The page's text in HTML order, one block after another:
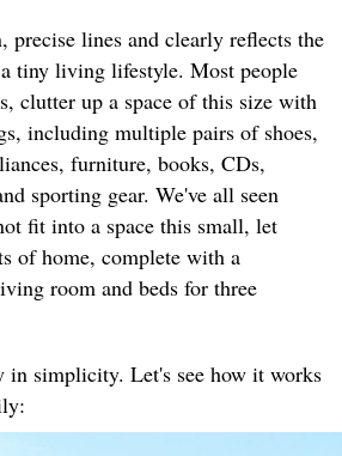
precise lines and clearly reflects the
tiny living lifestyle. Most people
clutter up a space of this size with
including multiple pairs of shoes,
furniture, books, CDs,
sporting gear. We've all seen
fit into a space this small, let
of home, complete with a
room and beds for three
in simplicity. Let's see how it works